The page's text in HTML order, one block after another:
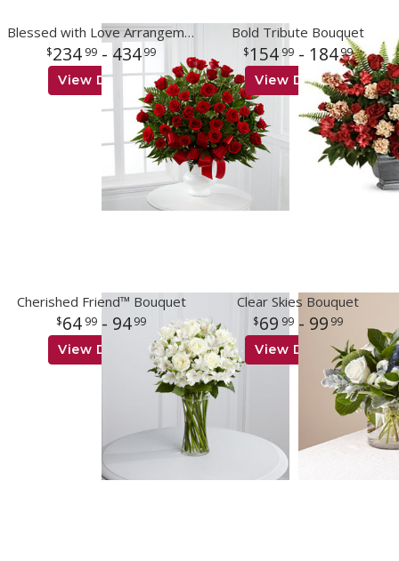
Blessed with Love Arrangement
234 99- 434 99
View Details
Bold Tribute Bouquet
154 99- 184 99
View Details
Cherished Friend™ Bouquet
64 99- 94 99
View Details
Clear Skies Bouquet
69 99- 99 99
View Details